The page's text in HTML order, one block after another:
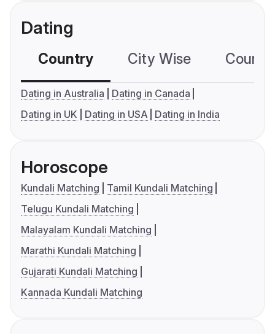
Dating
Country City Wise
Dating in Australia
Dating in Canada
Dating in UK
Dating in USA Dating in India
Horoscope
Kundali Matching
Tamil Kundali Matching
Telugu Kundali Matching
Malayalam Kundali Matching
Marathi Kundali Matching
Gujarati Kundali Matching
Kannada Kundali Matching